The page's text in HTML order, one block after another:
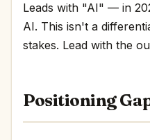
Leads with "AI" — in
AI. This isn't a
stakes. Lead with the
Positioning